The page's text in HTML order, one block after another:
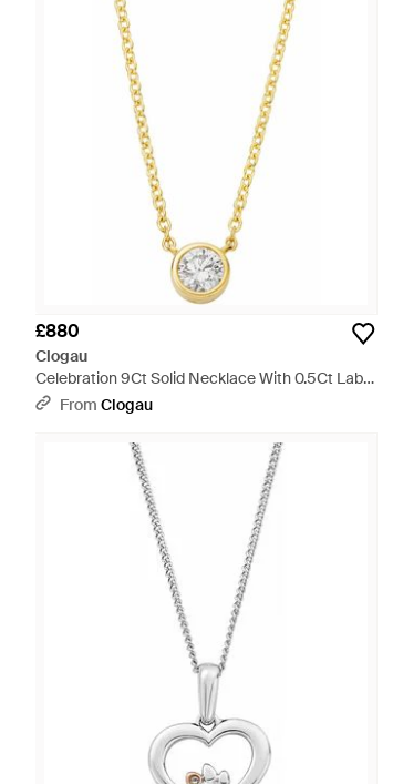
£880
Clogau
Celebration 9Ct Solid Necklace With 0.5Ct Lab-
Grown Diamond - Metallic
From Clogau